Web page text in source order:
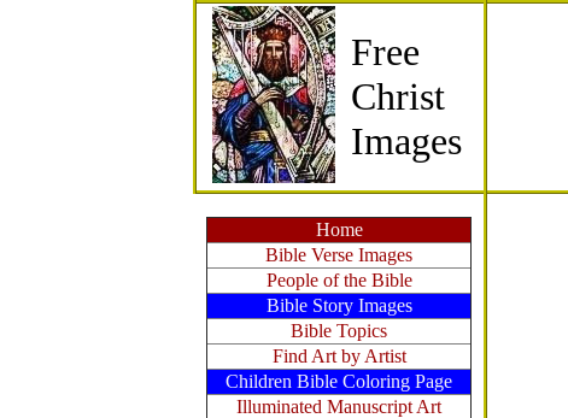
Free
Christ
Images
Home
Bible Verse Images
People of the Bible
Bible Story Images
Bible Topics
Find Art by Artist
Children Bible Coloring Page
Illuminated Manuscript Art